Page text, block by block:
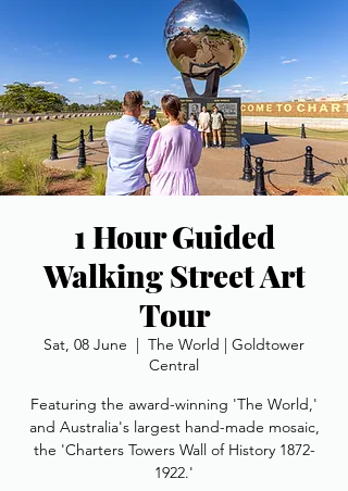
1 Hour Guided
Walking Street Art
Tour
Sat, 08 June
  |
The World | Goldtower
Central
Featuring the award-winning 'The World,'
and Australia's largest hand-made mosaic,
the 'Charters Towers Wall of History 1872-
1922.'